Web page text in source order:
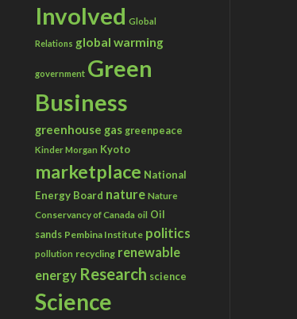
Involved Global
Relations global warming
government Green
Business
greenhouse gas greenpeace
Kinder Morgan Kyoto
marketplace National
Energy Board nature Nature
Conservancy of Canada oil Oil
sands Pembina Institute politics
pollution recycling renewable
energy Research science
Science